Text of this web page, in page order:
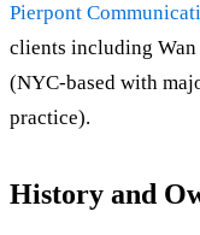
Pierpont
clients including
(NYC-based with
practice).
History and